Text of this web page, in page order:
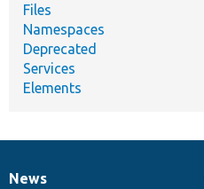
Files
Namespaces
Deprecated
Services
Elements
News
News
Our
Documentation
Drupal
Governance